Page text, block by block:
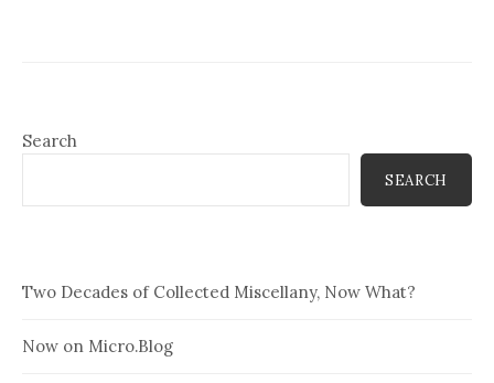
Search
SEARCH
Two Decades of Collected Miscellany, Now What?
Now on Micro.Blog